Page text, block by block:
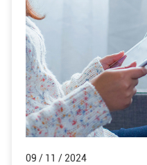
09 / 11 / 2024